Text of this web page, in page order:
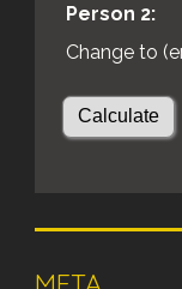
Person 2:
Change to
META